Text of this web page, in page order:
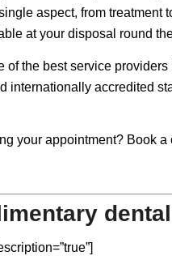
aspect, from treatment
at your disposal round
of the best service
internationally accredited
your appointment? Book